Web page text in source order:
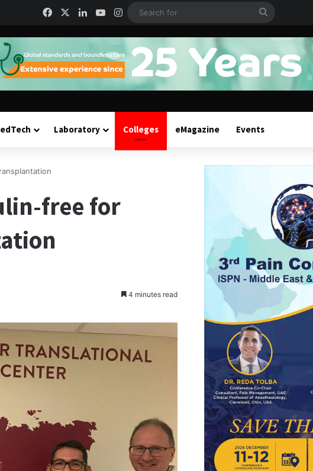
FacebookLinkedInYouTube
Instagram
Laboratory Colleges eMagazine Events
free for
4 minutes read